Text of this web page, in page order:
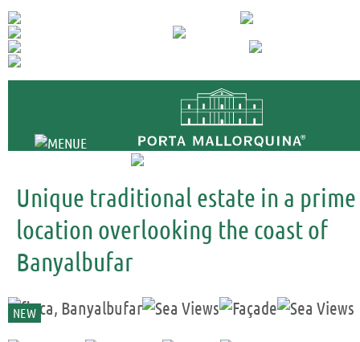
Unique traditional estate in a prime
location overlooking the coast of
Banyalbufar
NEW